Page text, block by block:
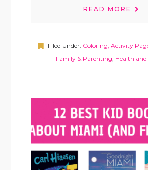
READ MORE
Filed Under: Coloring, Activity
Family & Parenting Health